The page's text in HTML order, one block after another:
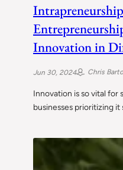
Innovation in
Jun 30, 2024 Chris
Innovation is so vital for
businesses prioritizing it